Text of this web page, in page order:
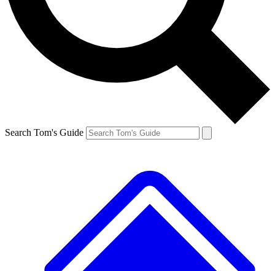
Search Tom's Guide